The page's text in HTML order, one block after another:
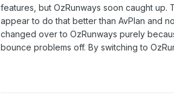
features, but OzRunways soon caught
appear to do that better than AvPlan and
changed over to OzRunways purely
bounce problems off. By switching to